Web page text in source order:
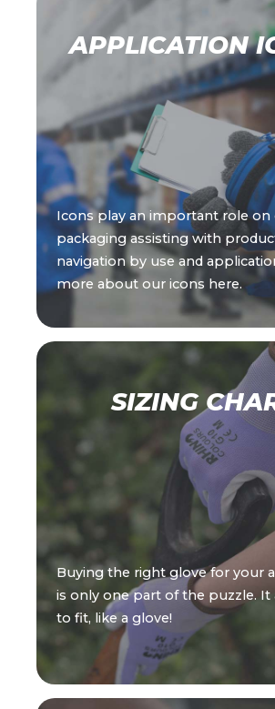
APPLICATION
Icons play an important role on
packaging assisting with
navigation by use and
more about our icons here.
SIZING
Buying the right glove for your
is only one part of the puzzle. It
to fit, like a glove!